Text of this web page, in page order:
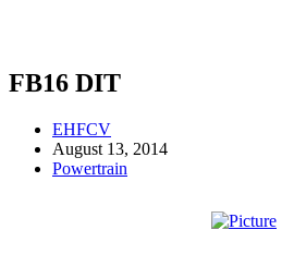
FB16 DIT
EHFCV
August 13, 2014
Powertrain